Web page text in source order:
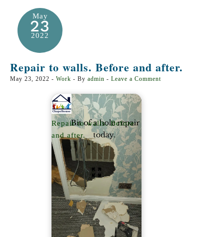
May
23
2022
Repair to walls. Before and after.
May 23, 2022 - Work - By admin - Leave a Comment
Repair to walls. Before
and after.